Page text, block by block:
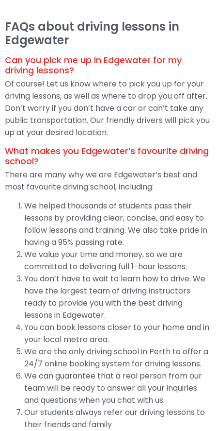
FAQs about driving lessons in
Edgewater
Can you pick me up in Edgewater for my
driving lessons?
Of course! Let us know where to pick you up for your
driving lessons, as well as where to drop you off after.
Don’t worry if you don’t have a car or can’t take any
public transportation. Our friendly drivers will pick you
up at your desired location.
What makes you Edgewater’s favourite driving
school?
There are many why we are Edgewater’s best and
most favourite driving school, including:
We helped thousands of students pass their
lessons by providing clear, concise, and easy to
follow lessons and training. We also take pride in
having a 95% passing rate.
We value your time and money, so we are
committed to delivering full 1-hour lessons.
You don’t have to wait to learn how to drive. We
have the largest team of driving instructors
ready to provide you with the best driving
lessons in Edgewater.
You can book lessons closer to your home and in
your local metro area.
We are the only driving school in Perth to offer a
24/7 online booking system for driving lessons.
We can guarantee that a real person from our
team will be ready to answer all your inquiries
and questions when you chat with us.
Our students always refer our driving lessons to
their friends and family